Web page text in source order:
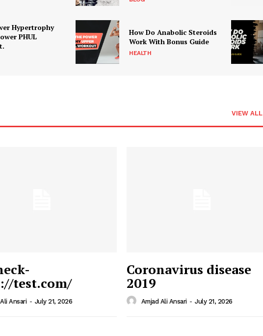
News
PRO
Hypertrophy
PHUL
How Do Anabolic Steroids
Work With Bonus Guide
HEALTH
VIEW ALL
test.com/
Ansari - July 21, 2026
Coronavirus disease
2019
Amjad Ali Ansari - July 21, 2026